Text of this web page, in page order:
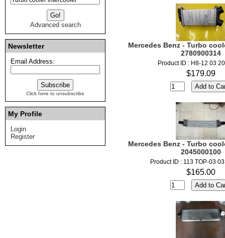
Advanced search
Newsletter
Email Address:
Click here to unsubscribe
My Profile
Login
Register
Mercedes Benz - Turbo
2780900314
Product ID : H8-12 03
$179.09
Mercedes Benz - Turbo
2045000100
Product ID : 113 TOP-03
$165.00